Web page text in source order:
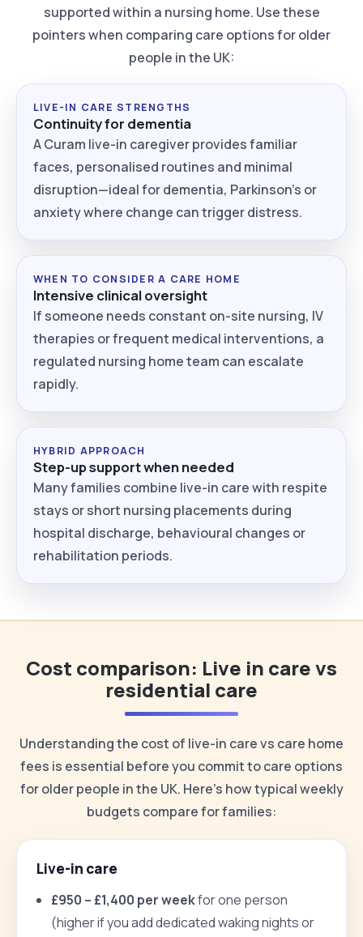
supported within a nursing home. Use these
pointers when comparing care options for older
people in the UK:
LIVE-IN CARE STRENGTHS
Continuity for dementia
A Curam live-in caregiver provides familiar
faces, personalised routines and minimal
disruption—ideal for dementia, Parkinson’s or
anxiety where change can trigger distress.
WHEN TO CONSIDER A CARE HOME
Intensive clinical oversight
If someone needs constant on-site nursing, IV
therapies or frequent medical interventions, a
regulated nursing home team can escalate
rapidly.
HYBRID APPROACH
Step-up support when needed
Many families combine live-in care with respite
stays or short nursing placements during
hospital discharge, behavioural changes or
rehabilitation periods.
Cost comparison: Live in care vs
residential care
Understanding the cost of live-in care vs care home
fees is essential before you commit to care options
for older people in the UK. Here’s how typical weekly
budgets compare for families:
Live-in care
£950 – £1,400 per weekfor one person
(higher if you add dedicated waking nights or